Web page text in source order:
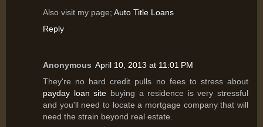
Also visit my page; Auto Title Loans
Reply
Anonymous April 10, 2013 at 11:01 PM
They're no hard credit pulls no fees to stress about
payday loan site buying a residence is very stressful
and you'll need to locate a mortgage company that will
need the strain beyond real estate.